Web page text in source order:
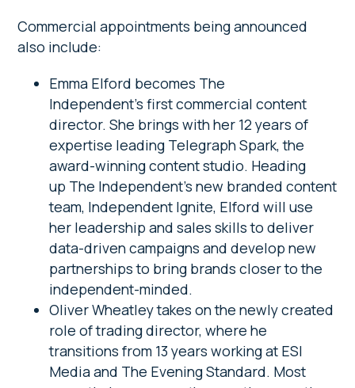
Commercial appointments being announced
also include:
Emma Elford becomes The
Independent’s first commercial content
director. She brings with her 12 years of
expertise leading Telegraph Spark, the
award-winning content studio. Heading
up The Independent’s new branded content
team, Independent Ignite, Elford will use
her leadership and sales skills to deliver
data-driven campaigns and develop new
partnerships to bring brands closer to the
independent-minded.
Oliver Wheatley takes on the newly created
role of trading director, where he
transitions from 13 years working at ESI
Media and The Evening Standard. Most